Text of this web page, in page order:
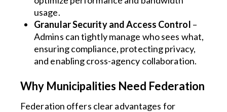
usage.
Granular Security and Access Control –
Admins can tightly manage who sees what,
ensuring compliance, protecting privacy,
and enabling cross-agency collaboration.
Why Municipalities Need Federation
Federation offers clear advantages for